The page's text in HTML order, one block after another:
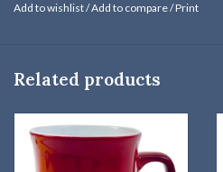
Add to wishlist/Add to compare/Print
Related products